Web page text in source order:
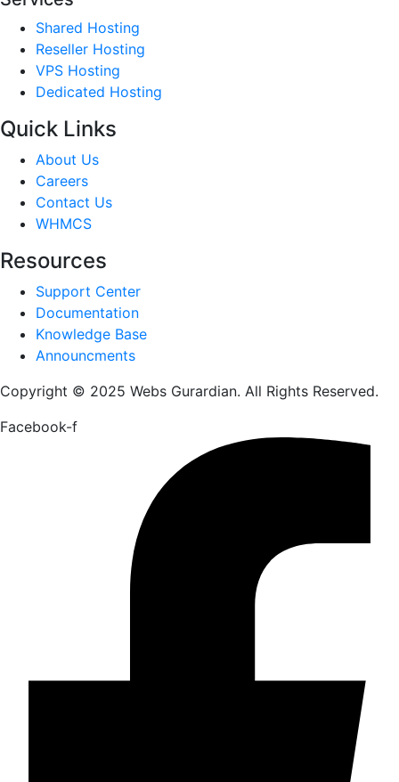
Shared Hosting
Reseller Hosting
VPS Hosting
Dedicated Hosting
Quick Links
About Us
Careers
Contact Us
WHMCS
Resources
Support Center
Documentation
Knowledge Base
Announcments
Copyright © 2025 Webs Gurardian. All Rights Reserved.
Facebook-f